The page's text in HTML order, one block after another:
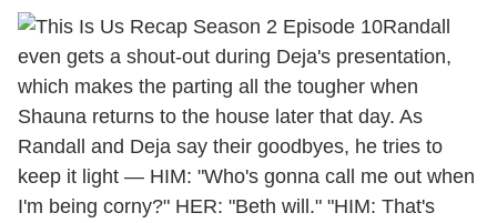
Randall
even gets a shout-out during Deja's presentation,
which makes the parting all the tougher when
Shauna returns to the house later that day. As
Randall and Deja say their goodbyes, he tries to
keep it light — HIM: "Who's gonna call me out when
I'm being corny?" HER: "Beth will." "HIM: That's